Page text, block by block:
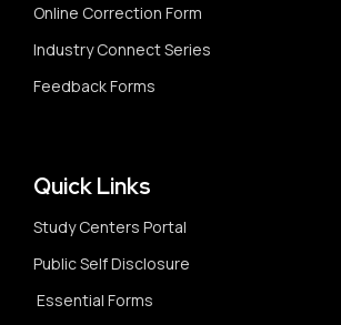
Online Correction Form
Industry Connect Series
Feedback Forms
Quick Links
Study Centers Portal
Public Self Disclosure
Essential Forms